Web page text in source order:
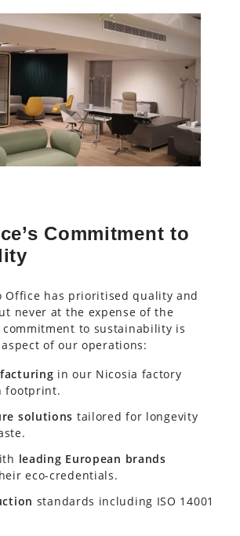
Commitment to
Office has prioritised quality and
never at the expense of the
to sustainability is
of our operations:
in our Nicosia factory
footprint.
solutions tailored for longevity
leading European brands
eco-credentials.
standards including ISO 14001